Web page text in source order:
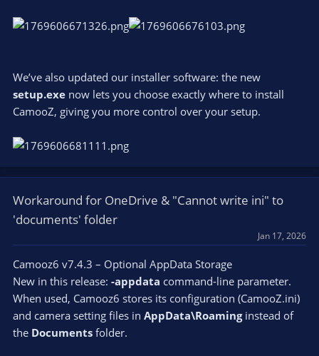
We’ve also updated our installer software: the new
setup.exe now lets you choose exactly where to install
CamooZ, giving you more control over your setup.
Workaround for OneDrive & "Cannot write ini" to
'documents' folder
Jan 17, 2026
Camooz6 v7.4.3 – Optional AppData Storage
New in this release: -appdata command-line parameter.
When used, Camooz6 stores its configuration (CamooZ.ini)
and camera setting files in AppData\Roaminginstead of
the Documents folder.